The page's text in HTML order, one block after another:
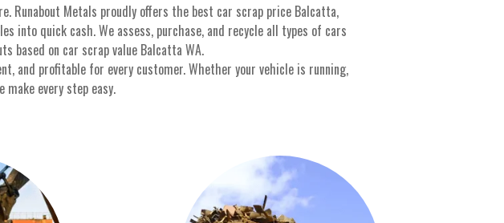
Runabout Metals proudly offers the best car scrap price Balcatta,
into quick cash. We assess, purchase, and recycle all types of cars
based on car scrap value Balcatta WA.
and profitable for every customer. Whether your vehicle is running,
make every step easy.